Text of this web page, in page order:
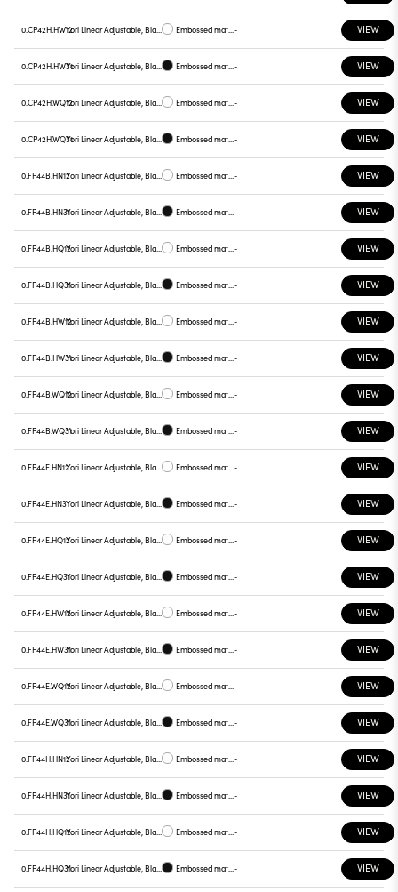
0.CP42H.HW12 Yori Linear Adjustable, Black reflector Embossed matt white - VIEW
0.CP42H.HW31 Yori Linear Adjustable, Black reflector Embossed matt black - VIEW
0.CP42H.WQ12 Yori Linear Adjustable, Black reflector Embossed matt white - VIEW
0.CP42H.WQ31 Yori Linear Adjustable, Black reflector Embossed matt black - VIEW
0.FP44B.HN12 Yori Linear Adjustable, Black reflector Embossed matt white - VIEW
0.FP44B.HN31 Yori Linear Adjustable, Black reflector Embossed matt black - VIEW
0.FP44B.HQ12 Yori Linear Adjustable, Black reflector Embossed matt white - VIEW
0.FP44B.HQ31 Yori Linear Adjustable, Black reflector Embossed matt black - VIEW
0.FP44B.HW12 Yori Linear Adjustable, Black reflector Embossed matt white - VIEW
0.FP44B.HW31 Yori Linear Adjustable, Black reflector Embossed matt black - VIEW
0.FP44B.WQ12 Yori Linear Adjustable, Black reflector Embossed matt white - VIEW
0.FP44B.WQ31 Yori Linear Adjustable, Black reflector Embossed matt black - VIEW
0.FP44E.HN12 Yori Linear Adjustable, Black reflector Embossed matt white - VIEW
0.FP44E.HN31 Yori Linear Adjustable, Black reflector Embossed matt black - VIEW
0.FP44E.HQ12 Yori Linear Adjustable, Black reflector Embossed matt white - VIEW
0.FP44E.HQ31 Yori Linear Adjustable, Black reflector Embossed matt black - VIEW
0.FP44E.HW12 Yori Linear Adjustable, Black reflector Embossed matt white - VIEW
0.FP44E.HW31 Yori Linear Adjustable, Black reflector Embossed matt black - VIEW
0.FP44E.WQ12 Yori Linear Adjustable, Black reflector Embossed matt white - VIEW
0.FP44E.WQ31 Yori Linear Adjustable, Black reflector Embossed matt black - VIEW
0.FP44H.HN12 Yori Linear Adjustable, Black reflector Embossed matt white - VIEW
0.FP44H.HN31 Yori Linear Adjustable, Black reflector Embossed matt black - VIEW
0.FP44H.HQ12 Yori Linear Adjustable, Black reflector Embossed matt white - VIEW
0.FP44H.HQ31 Yori Linear Adjustable, Black reflector Embossed matt black - VIEW